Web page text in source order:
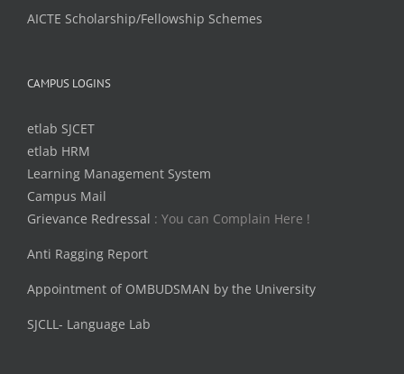
AICTE Scholarship/Fellowship Schemes
CAMPUS LOGINS
etlab SJCET
etlab HRM
Learning Management System
Campus Mail
Grievance Redressal : You can Complain Here !
Anti Ragging Report
Appointment of OMBUDSMAN by the University
SJCLL- Language Lab